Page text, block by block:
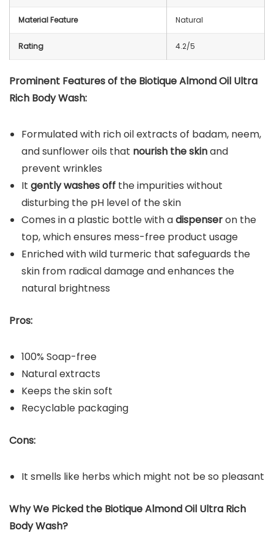
Material Feature Natural
Rating 4.2/5
Prominent Features of the Biotique Almond Oil Ultra
Rich Body Wash:
Formulated with rich oil extracts of badam, neem,
and sunflower oils that nourish the skinand
prevent wrinkles
It gently washes off the impurities without
disturbing the pH level of the skin
Comes in a plastic bottle with adispenseron the
top, which ensures mess-free product usage
Enriched with wild turmeric that safeguards the
skin from radical damage and enhances the
natural brightness
Pros:
100% Soap-free
Natural extracts
Keeps the skin soft
Recyclable packaging
Cons:
It smells like herbs which might not be so pleasant
Why We Picked the Biotique Almond Oil Ultra Rich
Body Wash?